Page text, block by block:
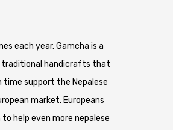
each year. Gamcha is a
traditional handicrafts that
time support the Nepalese
market. Europeans
help even more nepalese